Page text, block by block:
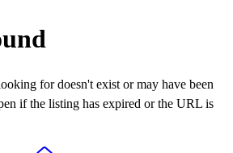
for doesn't exist or may have been
if the listing has expired or the URL is